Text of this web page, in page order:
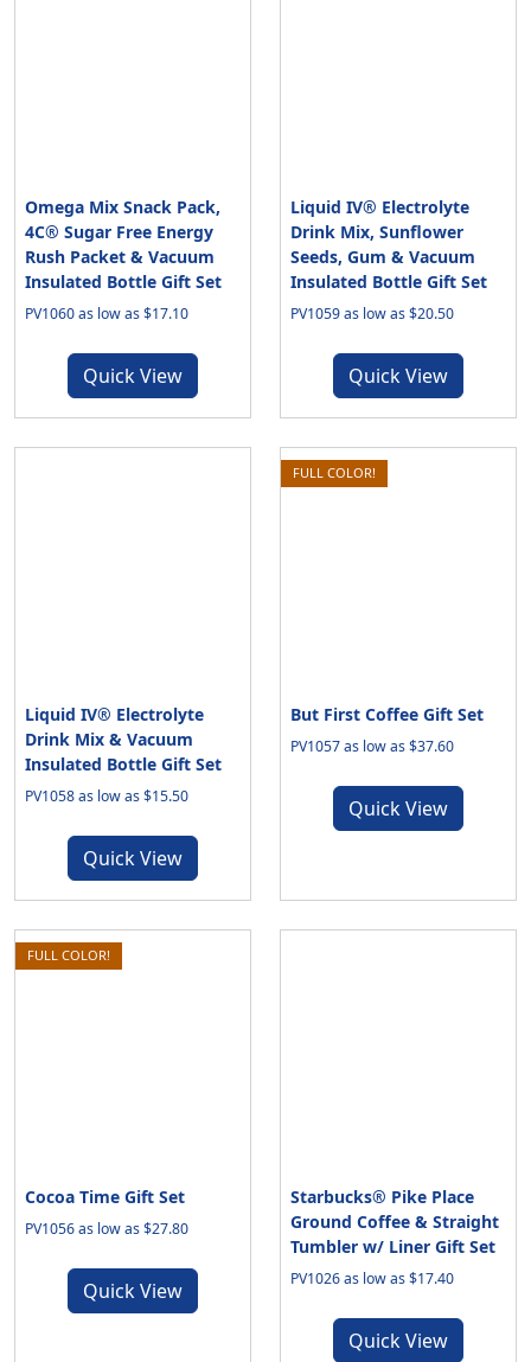
Omega Mix Snack Pack,
4C® Sugar Free Energy
Rush Packet & Vacuum
Insulated Bottle Gift Set
PV1060 as low as $17.10
Quick View
Liquid IV® Electrolyte
Drink Mix, Sunflower
Seeds, Gum & Vacuum
Insulated Bottle Gift Set
PV1059 as low as $20.50
Quick View
Liquid IV® Electrolyte
Drink Mix & Vacuum
Insulated Bottle Gift Set
PV1058 as low as $15.50
Quick View
FULL COLOR!
But First Coffee Gift Set
PV1057 as low as $37.60
Quick View
FULL COLOR!
Cocoa Time Gift Set
PV1056 as low as $27.80
Quick View
Starbucks® Pike Place
Ground Coffee & Straight
Tumbler w/ Liner Gift Set
PV1026 as low as $17.40
Quick View